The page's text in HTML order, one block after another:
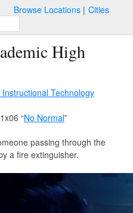
Browse Locations Cities
High
Technology
“No Normal”
passing through the
a fire extinguisher.